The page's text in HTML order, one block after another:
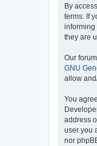
By
terms. If
informing
they are
Our
GNU
allow
You
address
user you
nor